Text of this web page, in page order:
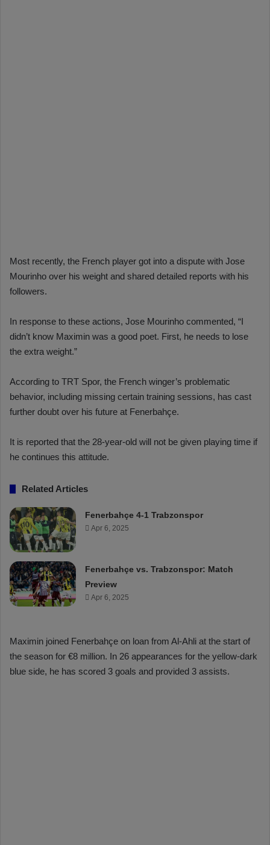
Most recently, the French player got into a dispute with Jose
Mourinho over his weight and shared detailed reports with his
followers.
In response to these actions, Jose Mourinho commented, “I
didn’t know Maximin was a good poet. First, he needs to lose
the extra weight.”
According to TRT Spor, the French winger’s problematic
behavior, including missing certain training sessions, has cast
further doubt over his future at Fenerbahçe.
It is reported that the 28-year-old will not be given playing time if
he continues this attitude.
Related Articles
Fenerbahçe 4-1 Trabzonspor
Apr 6, 2025
Fenerbahçe vs. Trabzonspor: Match
Preview
Apr 6, 2025
Maximin joined Fenerbahçe on loan from Al-Ahli at the start of
the season for €8 million. In 26 appearances for the yellow-dark
blue side, he has scored 3 goals and provided 3 assists.